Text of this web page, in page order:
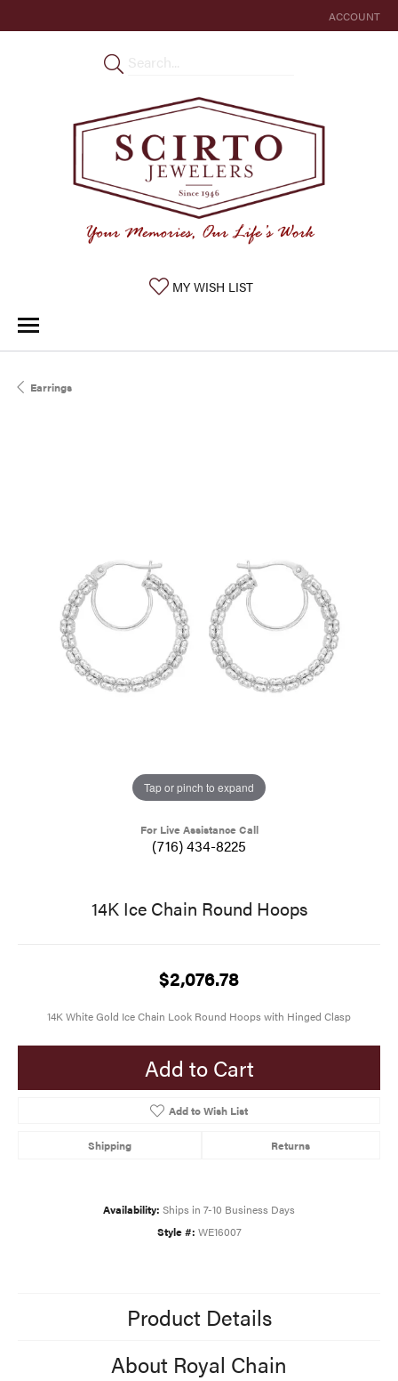
ACCOUNT
TOGGLE MY
MY WISH LISTTOGGLE MY WISHLIST
Earrings
Tap or pinch to expand
For Live Assistance Call
(716) 434-8225
14K Ice Chain Round Hoops
$2,076.78
14K White Gold Ice Chain Look Round Hoops with Hinged Clasp
Add to Cart
Add to Wish List
Shipping Returns
Availability: Ships in 7-10 Business Days
Style #: WE16007
Product Details
About Royal Chain